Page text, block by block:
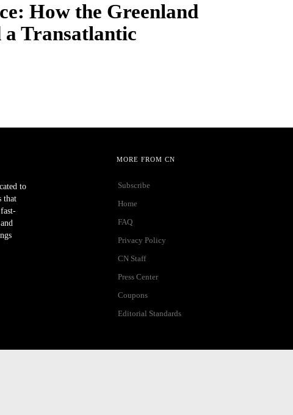
How the Greenland
a Transatlantic
to
that
MORE FROM CN
Subscribe
Home
FAQ
Privacy Policy
CN Staff
Press Center
Coupons
Editorial Standards